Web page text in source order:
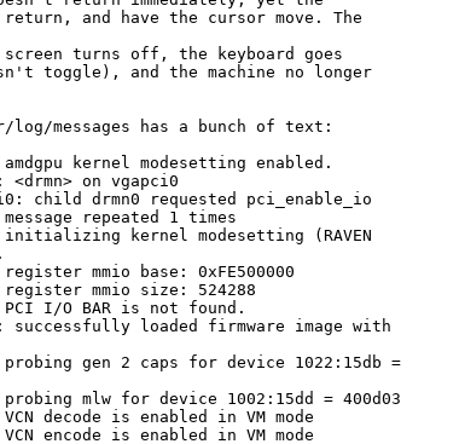
and have the cursor move. The
turns off, the keyboard goes
toggle), and the machine no longer
messages has a bunch of text:
kernel modesetting enabled.
on vgapci0
child drmn0 requested pci_enable_io
repeated 1 times
kernel modesetting (RAVEN
mmio base: 0xFE500000
mmio size: 524288
I/O BAR is not found.
successfully loaded firmware image with
gen 2 caps for device 1022:15db =
mlw for device 1002:15dd = 400d03
decode is enabled in VM mode
encode is enabled in VM mode